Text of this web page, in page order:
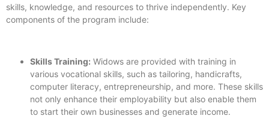
skills, knowledge, and resources to thrive independently. Key
components of the program include:
Skills Training: Widows are provided with training in
various vocational skills, such as tailoring, handicrafts,
computer literacy, entrepreneurship, and more. These skills
not only enhance their employability but also enable them
to start their own businesses and generate income.